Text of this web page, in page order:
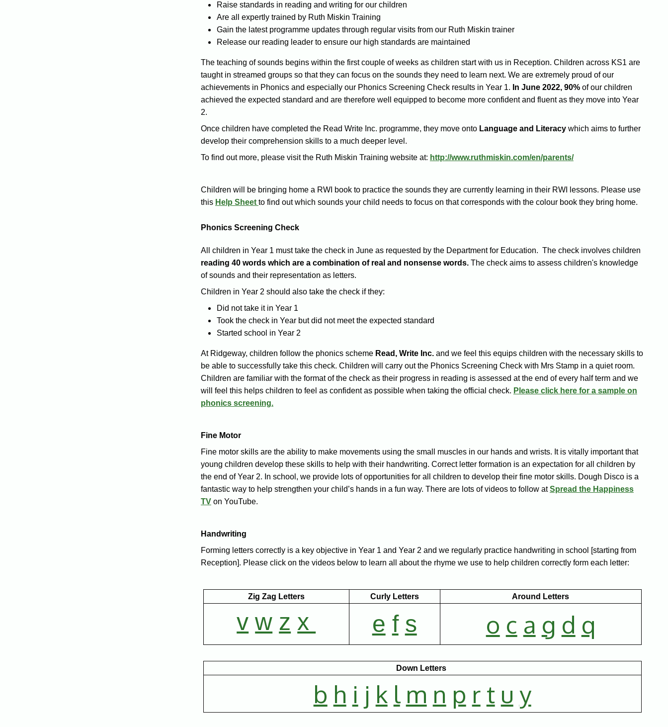
Raise standards in reading and writing for our children
Are all expertly trained by Ruth Miskin Training
Gain the latest programme updates through regular visits from our Ruth Miskin trainer
Release our reading leader to ensure our high standards are maintained
The teaching of sounds begins within the first couple of weeks as children start with us in Reception. Children across KS1 are
taught in streamed groups so that they can focus on the sounds they need to learn next. We are extremely proud of our
achievements in Phonics and especially our Phonics Screening Check results in Year 1. In June 2022, 90%of our children
achieved the expected standard and are therefore well equipped to become more confident and fluent as they move into Year
2.
Once children have completed the Read Write Inc. programme, they move onto Language and Literacywhich aims to further
develop their comprehension skills to a much deeper level.
To find out more, please visit the Ruth Miskin Training website at: http://www.ruthmiskin.com/en/parents/
Children will be bringing home a RWI book to practice the sounds they are currently learning in their RWI lessons. Please use
this Help Sheet to find out which sounds your child needs to focus on that corresponds with the colour book they bring home.
Phonics Screening Check
All children in Year 1 must take the check in June as requested by the Department for Education. The check involves children
reading 40 words which are a combination of real and nonsense words.The check aims to assess children's knowledge
of sounds and their representation as letters.
Children in Year 2 should also take the check if they:
Did not take it in Year 1
Took the check in Year but did not meet the expected standard
Started school in Year 2
At Ridgeway, children follow the phonics scheme Read, Write Inc.and we feel this equips children with the necessary skills to
be able to successfully take this check. Children will carry out the Phonics Screening Check with Mrs Stamp in a quiet room.
Children are familiar with the format of the check as their progress in reading is assessed at the end of every half term and we
will feel this helps children to feel as confident as possible when taking the official check. Please click here for a sample on
phonics screening.
Fine Motor
Fine motor skills are the ability to make movements using the small muscles in our hands and wrists. It is vitally important that
young children develop these skills to help with their handwriting. Correct letter formation is an expectation for all children by
the end of Year 2. In school, we provide lots of opportunities for all children to develop their fine motor skills. Dough Disco is a
fantastic way to help strengthen your child’s hands in a fun way. There are lots of videos to follow atSpread the Happiness
TV on YouTube.
Handwriting
Forming letters correctly is a key objective in Year 1 and Year 2 and we regularly practice handwriting in school [starting from
Reception]. Please click on the videos below to learn all about the rhyme we use to help children correctly form each letter:
Zig Zag Letters Curly Letters Around Letters
v w z x e f s o c a g d q
Down Letters
b h i j k l m n p r t u y